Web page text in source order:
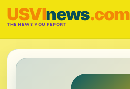
USVInews.com
THE NEWS YOU REPORT